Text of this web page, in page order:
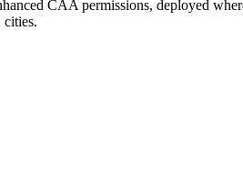
CAA permissions, deployed
cities.